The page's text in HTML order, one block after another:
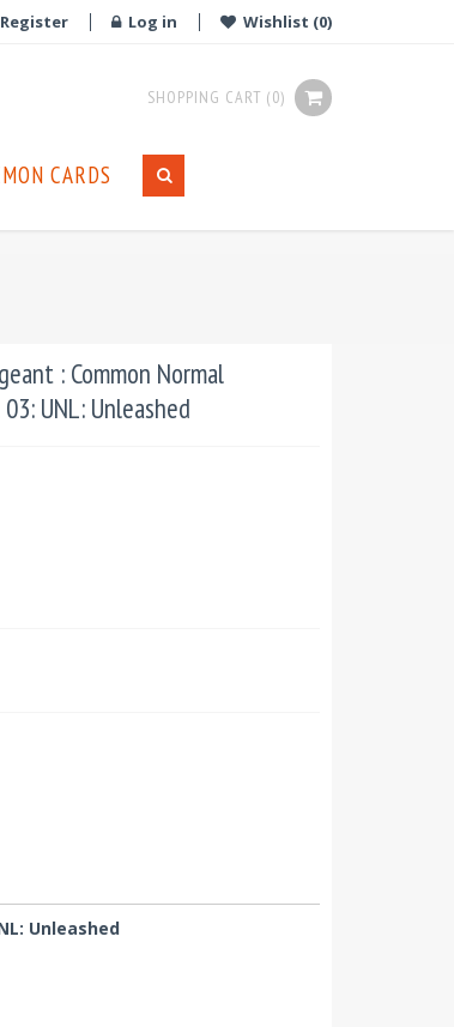
Register Log in Wishlist (0)
SHOPPING CART (0)
CARDS
: Common Normal
UNL: Unleashed
Unleashed